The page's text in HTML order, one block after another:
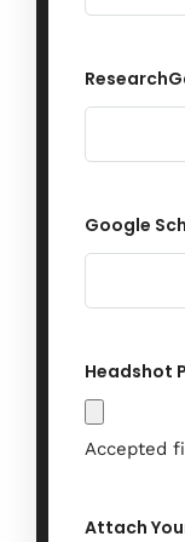
Google
Headshot
Accepted
Attach